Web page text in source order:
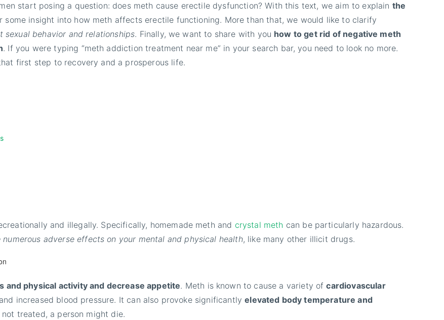
start posing a question: does meth cause erectile dysfunction? With this text, we aim to explain the
some insight into how meth affects erectile functioning. More than that, we would like to clarify
behavior and relationships. Finally, we want to share with you how to get rid of negative meth
. If you were typing “meth addiction treatment near me” in your search bar, you need to look no more.
first step to recovery and a prosperous life.
and illegally. Specifically, homemade meth and crystal meth can be particularly hazardous.
adverse effects on your mental and physical health, like many other illicit drugs.
and physical activity and decrease appetite. Meth is known to cause a variety ofcardiovascular
increased blood pressure. It can also provoke significantlyelevated body temperature and
treated, a person might die.